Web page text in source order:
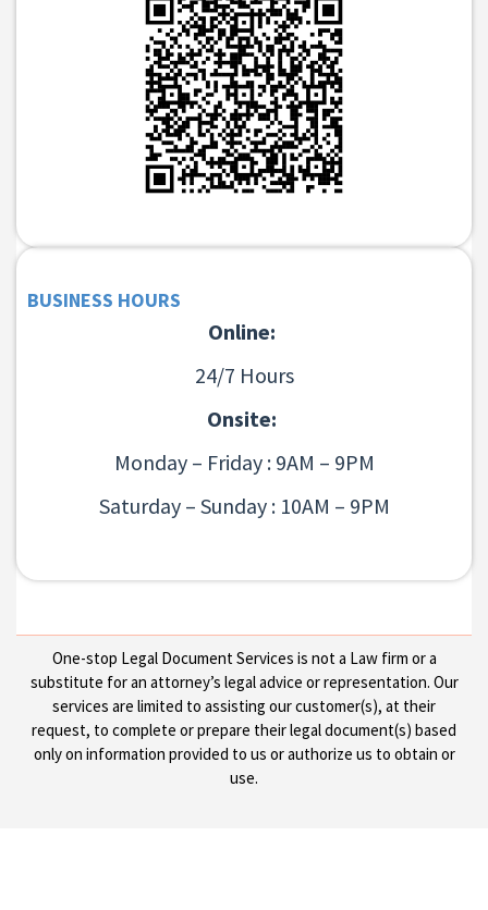
BUSINESS HOURS
Online:
24/7 Hours
Onsite:
Monday – Friday : 9AM – 9PM
Saturday – Sunday : 10AM – 9PM
One-stop Legal Document Services is not a Law firm or a
substitute for an attorney’s legal advice or representation. Our
services are limited to assisting our customer(s), at their
request, to complete or prepare their legal document(s) based
only on information provided to us or authorize us to obtain or
use.